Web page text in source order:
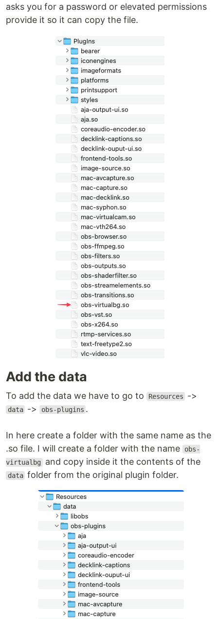
asks you for a password or elevated permissions
provide it so it can copy the file.
Add the data
To add the data we have to go to Resources ->
data -> obs-plugins .
In here create a folder with the same name as the
.so file. I will create a folder with the name
obs-
virtualbg and copy inside it the contents of the
data folder from the original plugin folder.